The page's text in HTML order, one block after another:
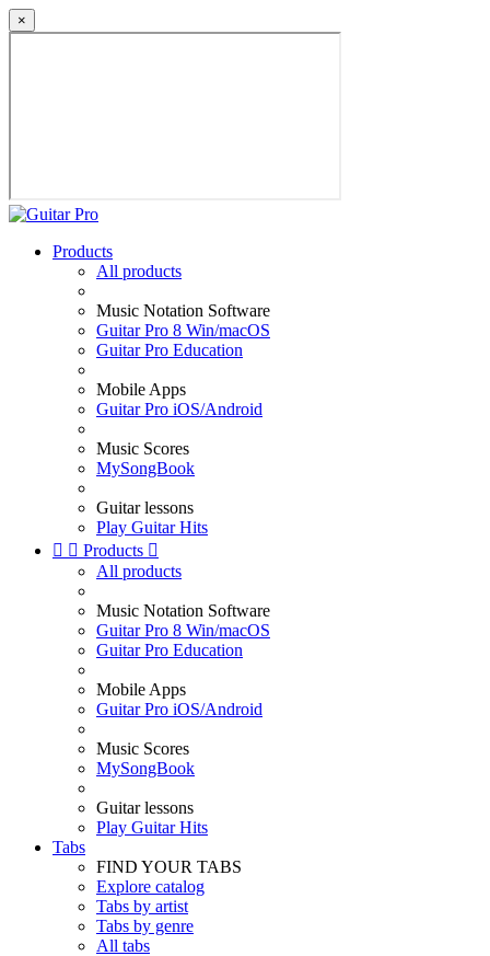
×
Products
All products
Music Notation Software
Guitar Pro 8 Win/macOS
Guitar Pro Education
Mobile Apps
Guitar Pro iOS/Android
Music Scores
MySongBook
Guitar lessons
Play Guitar Hits
  Products 
All products
Music Notation Software
Guitar Pro 8 Win/macOS
Guitar Pro Education
Mobile Apps
Guitar Pro iOS/Android
Music Scores
MySongBook
Guitar lessons
Play Guitar Hits
Tabs
FIND YOUR TABS
Explore catalog
Tabs by artist
Tabs by genre
All tabs